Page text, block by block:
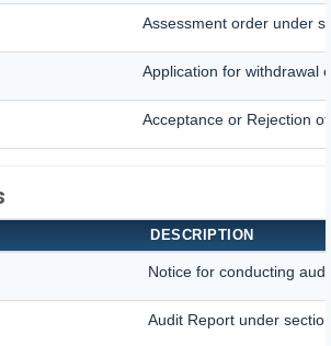
Assessment order under
Application for withdrawal
Acceptance or Rejection
DESCRIPTION
Notice for conducting
Audit Report under